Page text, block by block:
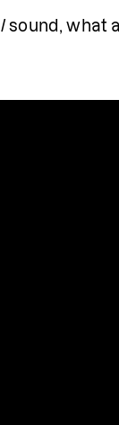
what